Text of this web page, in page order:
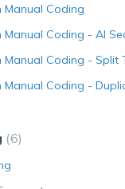
Manual Coding
Manual Coding - AI
Manual Coding - Split
Manual Coding -
6